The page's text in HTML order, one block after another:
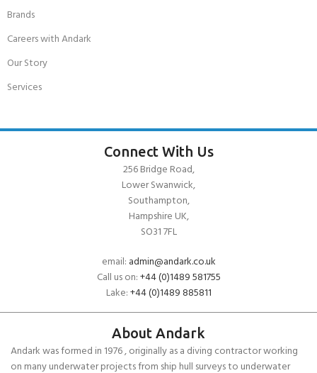
Brands
Careers with Andark
Our Story
Services
Connect With Us
256 Bridge Road,
Lower Swanwick,
Southampton,
Hampshire UK,
SO31 7FL
email: admin@andark.co.uk
Call us on:+44 (0)1489 581755
Lake:+44 (0)1489 885811
About Andark
Andark was formed in 1976 , originally as a diving contractor working
on many underwater projects from ship hull surveys to underwater